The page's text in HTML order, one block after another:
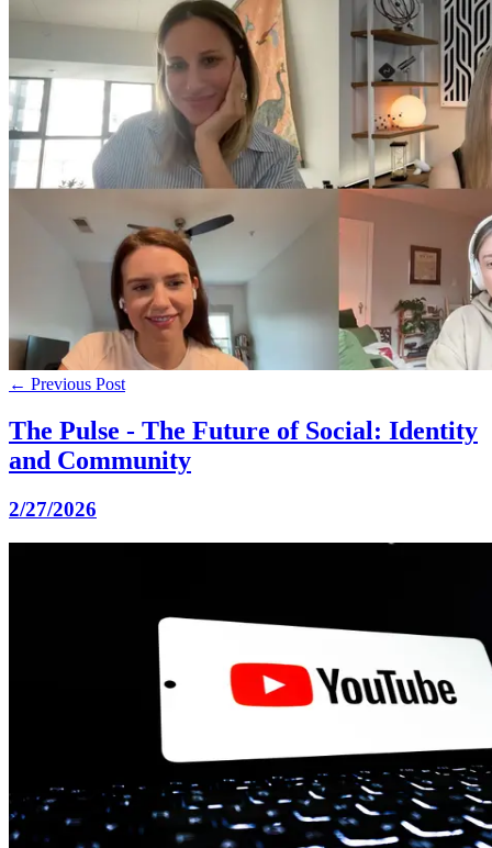
← Previous Post
The Pulse - The Future of Social: Identity
and Community
2/27/2026